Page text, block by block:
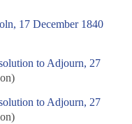
17 December 1840
to Adjourn, 27
to Adjourn, 27